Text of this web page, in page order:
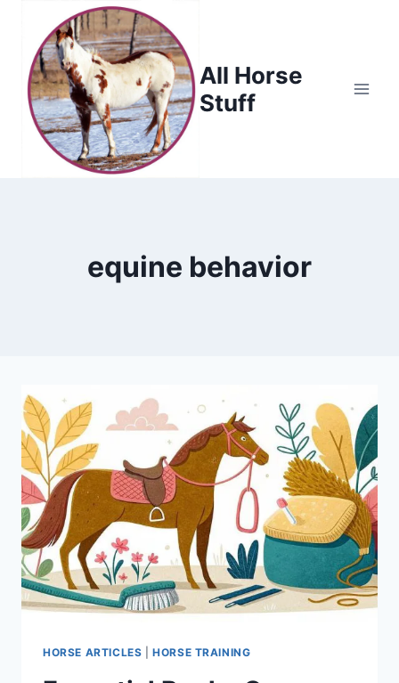
content
All Horse
Stuff
equine behavior
HORSE ARTICLES |HORSE TRAINING